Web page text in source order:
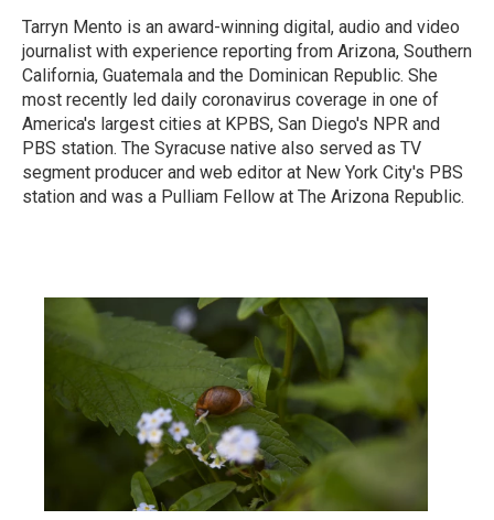
Tarryn Mento is an award-winning digital, audio and video
journalist with experience reporting from Arizona, Southern
California, Guatemala and the Dominican Republic. She
most recently led daily coronavirus coverage in one of
America's largest cities at KPBS, San Diego's NPR and
PBS station. The Syracuse native also served as TV
segment producer and web editor at New York City's PBS
station and was a Pulliam Fellow at The Arizona Republic.